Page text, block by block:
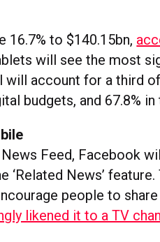
16.7% to $140.15bn,
will see the most
will account for a third
budgets, and 67.8% in
Feed, Facebook
News’ feature.
people to share
likened it to a TV